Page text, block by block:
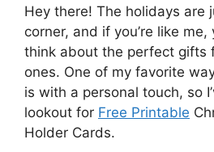
Hey there! The holidays are
corner, and if you’re like me,
think about the perfect gifts
ones. One of my favorite
is with a personal touch, so
lookout for Free Printable
Holder Cards.